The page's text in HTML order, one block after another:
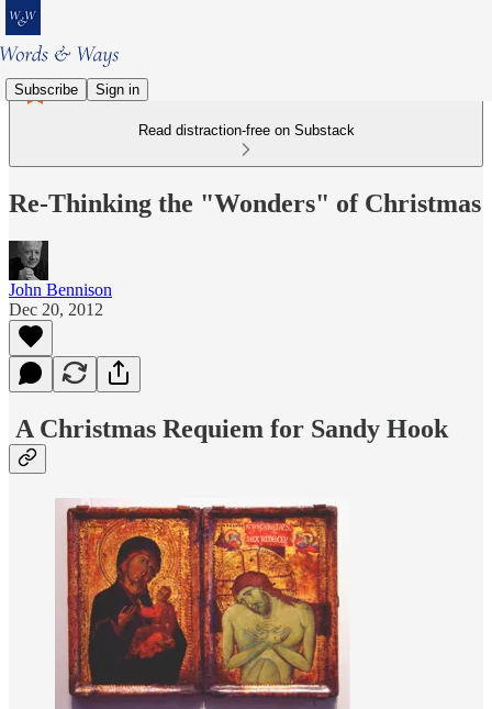
Subscribe Sign in
Read distraction-free on Substack
Re-Thinking the "Wonders" of Christmas
John Bennison
Dec 20, 2012
A Christmas Requiem for Sandy Hook